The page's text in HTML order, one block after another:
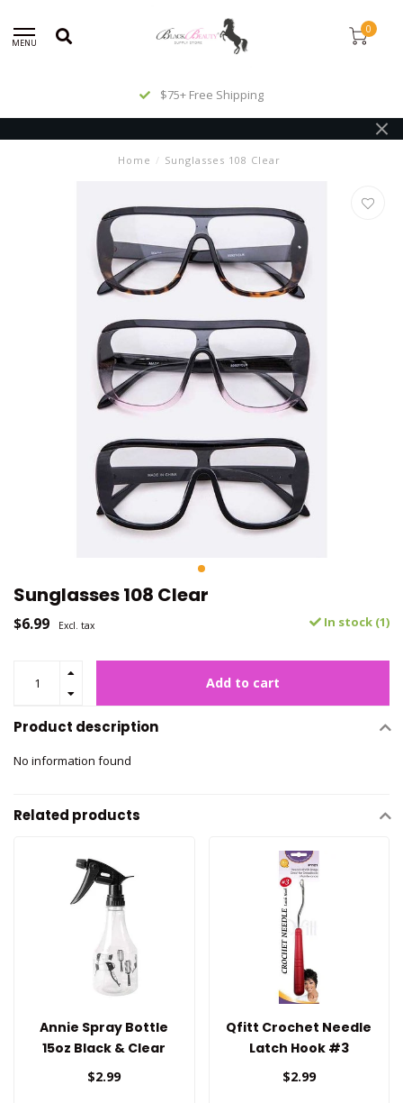
MENU
0
$75+ Free Shipping
Home / Sunglasses 108 Clear
Sunglasses 108 Clear
$6.99 Excl. tax In stock (1)
Add to cart
Product description
No information found
Related products
Annie Spray Bottle
15oz Black & Clear
$2.99
Qfitt Crochet Needle
Latch Hook #3
$2.99